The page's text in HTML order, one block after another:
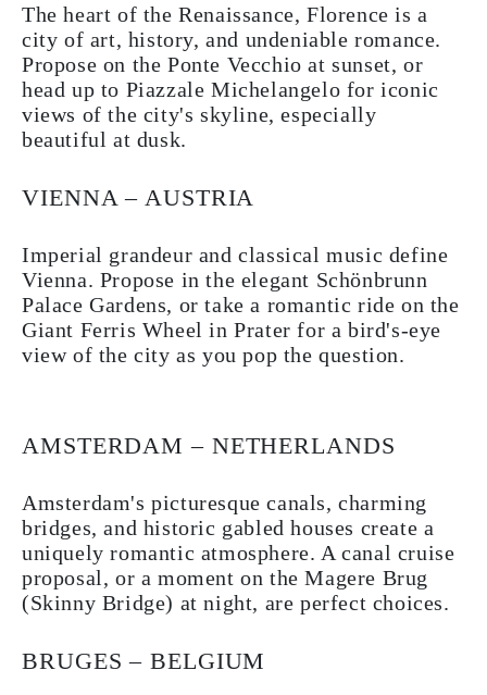
The heart of the Renaissance, Florence is a
city of art, history, and undeniable romance.
Propose on the Ponte Vecchio at sunset, or
head up to Piazzale Michelangelo for iconic
views of the city's skyline, especially
beautiful at dusk.
VIENNA – AUSTRIA
Imperial grandeur and classical music define
Vienna. Propose in the elegant Schönbrunn
Palace Gardens, or take a romantic ride on the
Giant Ferris Wheel in Prater for a bird's-eye
view of the city as you pop the question.
AMSTERDAM – NETHERLANDS
Amsterdam's picturesque canals, charming
bridges, and historic gabled houses create a
uniquely romantic atmosphere. A canal cruise
proposal, or a moment on the Magere Brug
(Skinny Bridge) at night, are perfect choices.
BRUGES – BELGIUM